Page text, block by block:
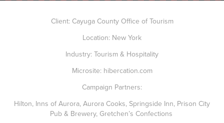
Client: Cayuga County Office of Tourism
Location: New York
Industry: Tourism & Hospitality
Microsite: hibercation.com
Campaign Partners:
Hilton, Inns of Aurora, Aurora Cooks, Springside Inn, Prison City
Pub & Brewery, Gretchen’s Confections